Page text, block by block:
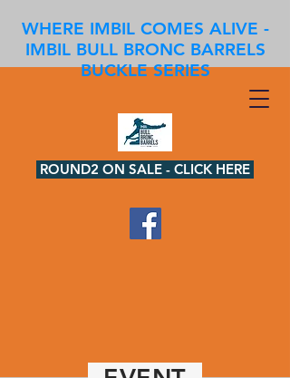
ROUND2 ON SALE - CLICK HERE
WHERE IMBIL COMES ALIVE -
IMBIL BULL BRONC BARRELS
BUCKLE SERIES